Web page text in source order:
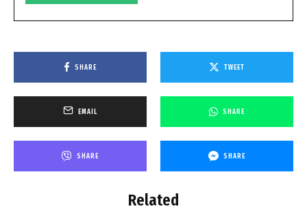
SHARE TWEET
EMAIL SHARE
SHARE SHARE
Related